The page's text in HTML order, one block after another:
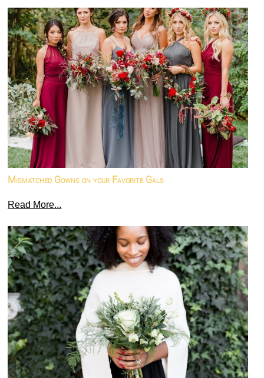
Mismatched Gowns on your Favorite Gals
Read More...